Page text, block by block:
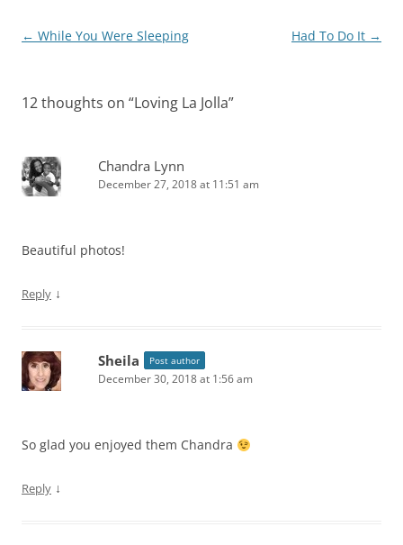
Post
← While You Were Sleeping Had To Do It →
12 thoughts on “Loving La Jolla”
Chandra Lynn
December 27, 2018 at 11:51 am
Beautiful photos!
Reply ↓
Sheila Post author
December 30, 2018 at 1:56 am
So glad you enjoyed them Chandra
Reply ↓